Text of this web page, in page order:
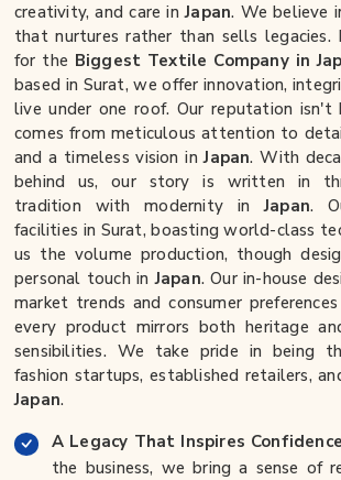
creativity, and care inJapan. We believe
that nurtures rather than sells legacies.
for the Biggest Textile Company in
based in Surat, we offer innovation,
live under one roof. Our reputation
comes from meticulous attention to
and a timeless vision inJapan. With
behind us, our story is written in
tradition with modernity inJapan.
facilities in Surat, boasting world-class
us the volume production, though
personal touch inJapan. Our in-house
market trends and consumer
every product mirrors both heritage
sensibilities. We take pride in being
fashion startups, established retailers,
Japan.
A Legacy That Inspires
the business, we bring a sense of